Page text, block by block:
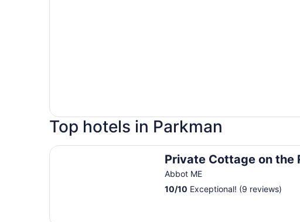
Top hotels in Parkman
Private Cottage on the
Abbot ME
10/10 Exceptional! (9 reviews)
Private Cottage on the River